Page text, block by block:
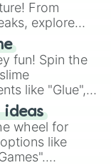
From
explore
more. Let
you land on
burger.
fun! Spin the
like "Glue",
and more.
to vibrant
a new
wheel for
like